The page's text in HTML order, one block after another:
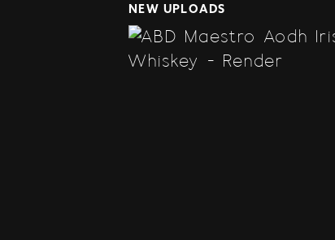
NEW UPLOADS